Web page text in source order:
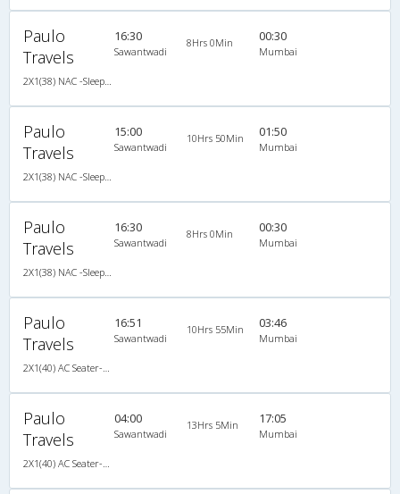
Paulo
Travels
16:30
Sawantwadi
8Hrs 0Min 00:30
Mumbai
Paulo
Travels
15:00
Sawantwadi
10Hrs 50Min 01:50
Mumbai
Paulo
Travels
16:30
Sawantwadi
8Hrs 0Min 00:30
Mumbai
Paulo
Travels
16:51
Sawantwadi
10Hrs 55Min 03:46
Mumbai
Paulo
Travels
04:00
Sawantwadi
13Hrs 5Min 17:05
Mumbai